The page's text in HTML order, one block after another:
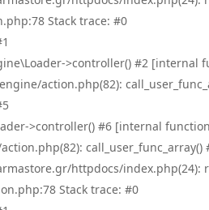
Stack trace: #0
>controller() #2 [internal
action.php(82):
>controller() #6 [internal
call_user_func_array()
httpdocs/index.php(24):
Stack trace: #0